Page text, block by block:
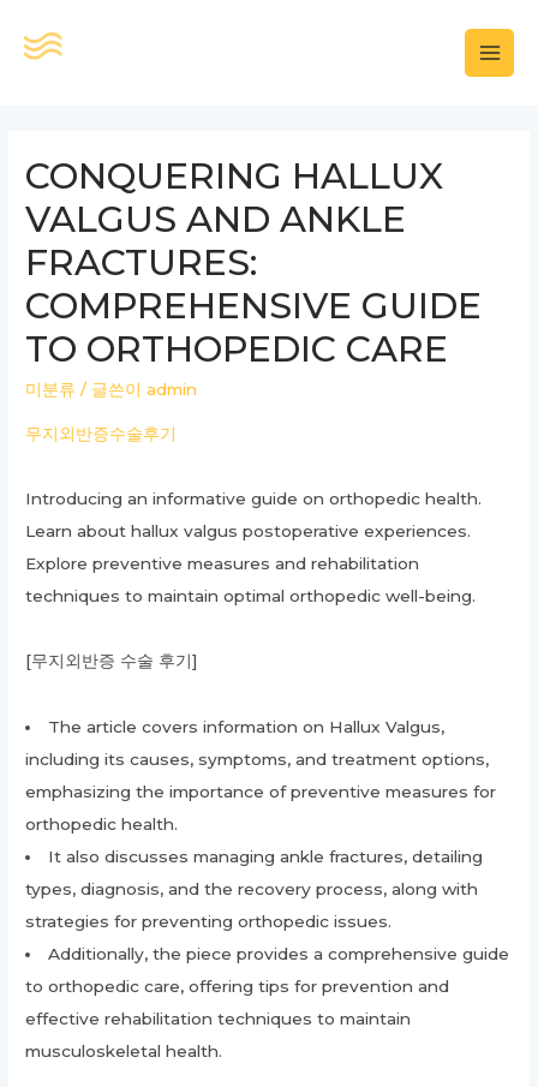
CONQUERING HALLUX
VALGUS AND ANKLE
FRACTURES:
COMPREHENSIVE GUIDE
TO ORTHOPEDIC CARE
미분류 / 글쓴이admin
무지외반증수술후기
Introducing an informative guide on orthopedic health.
Learn about hallux valgus postoperative experiences.
Explore preventive measures and rehabilitation
techniques to maintain optimal orthopedic well-being.
[무지외반증 수술 후기]
The article covers information on Hallux Valgus,
including its causes, symptoms, and treatment options,
emphasizing the importance of preventive measures for
orthopedic health.
It also discusses managing ankle fractures, detailing
types, diagnosis, and the recovery process, along with
strategies for preventing orthopedic issues.
Additionally, the piece provides a comprehensive guide
to orthopedic care, offering tips for prevention and
effective rehabilitation techniques to maintain
musculoskeletal health.